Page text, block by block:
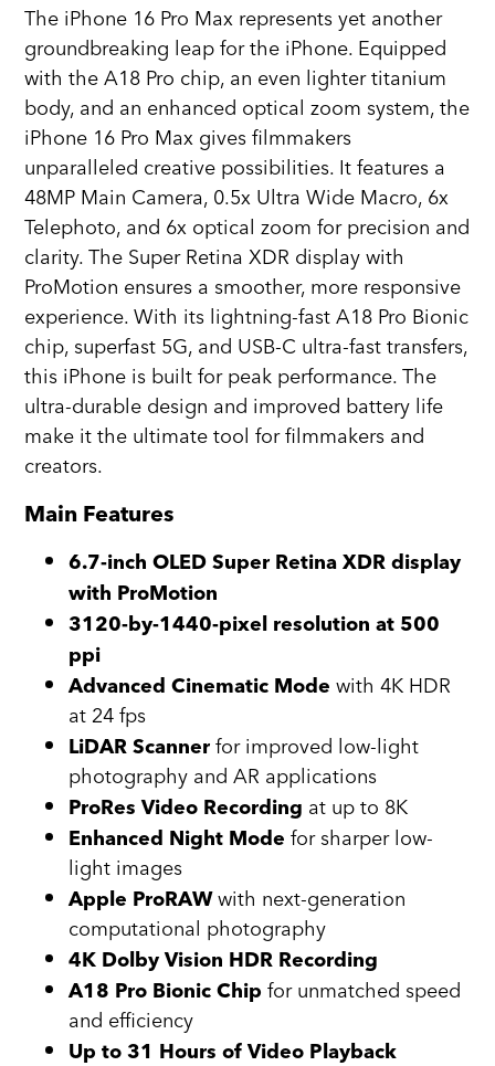
The iPhone 16 Pro Max represents yet another
groundbreaking leap for the iPhone. Equipped
with the A18 Pro chip, an even lighter titanium
body, and an enhanced optical zoom system, the
iPhone 16 Pro Max gives filmmakers
unparalleled creative possibilities. It features a
48MP Main Camera, 0.5x Ultra Wide Macro, 6x
Telephoto, and 6x optical zoom for precision and
clarity. The Super Retina XDR display with
ProMotion ensures a smoother, more responsive
experience. With its lightning-fast A18 Pro Bionic
chip, superfast 5G, and USB-C ultra-fast transfers,
this iPhone is built for peak performance. The
ultra-durable design and improved battery life
make it the ultimate tool for filmmakers and
creators.
Main Features
6.7-inch OLED Super Retina XDR display
with ProMotion
3120-by-1440-pixel resolution at 500
ppi
Advanced Cinematic Mode with 4K HDR
at 24 fps
LiDAR Scanner for improved low-light
photography and AR applications
ProRes Video Recording at up to 8K
Enhanced Night Mode for sharper low-
light images
Apple ProRAWwith next-generation
computational photography
4K Dolby Vision HDR Recording
A18 Pro Bionic Chip for unmatched speed
and efficiency
Up to 31 Hours of Video Playback